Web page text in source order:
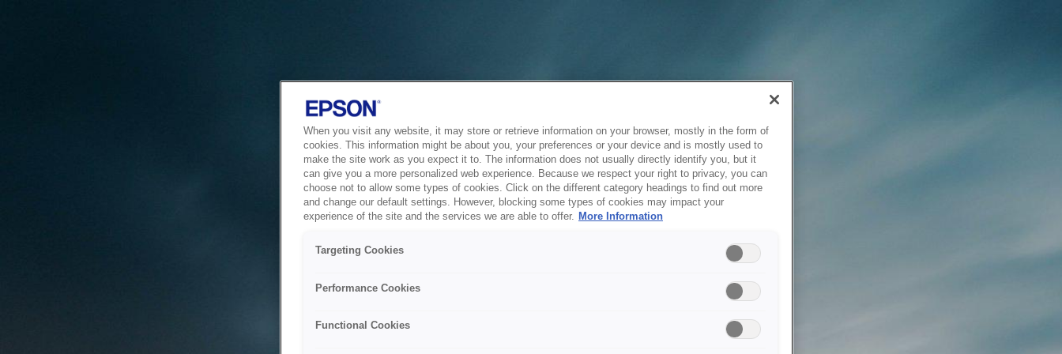
When you visit any website, it may store or retrieve information on your browser, mostly in the form of
cookies. This information might be about you, your preferences or your device and is mostly used to
make the site work as you expect it to. The information does not usually directly identify you, but it
can give you a more personalized web experience. Because we respect your right to privacy, you can
choose not to allow some types of cookies. Click on the different category headings to find out more
and change our default settings. However, blocking some types of cookies may impact your
experience of the site and the services we are able to offer. More Information
Targeting Cookies
Performance Cookies
Functional Cookies